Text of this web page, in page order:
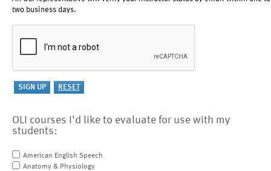
two business days.
OLI courses I'd like to evaluate for use with my
students:
American English Speech
Anatomy & Physiology